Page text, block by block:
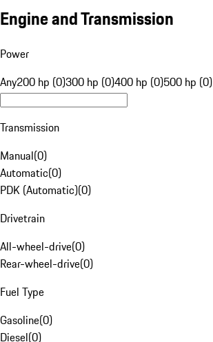
Engine and Transmission
Power
Any200 hp (0)300 hp (0)400 hp (0)500 hp (0)
Transmission
Manual(0)
Automatic(0)
PDK (Automatic)(0)
Drivetrain
All-wheel-drive(0)
Rear-wheel-drive(0)
Fuel Type
Gasoline(0)
Diesel(0)